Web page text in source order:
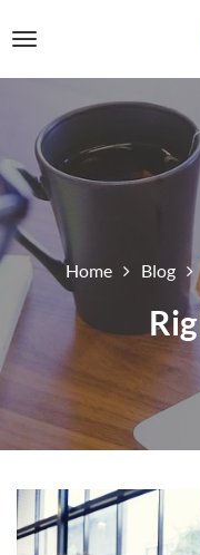
Home Blog